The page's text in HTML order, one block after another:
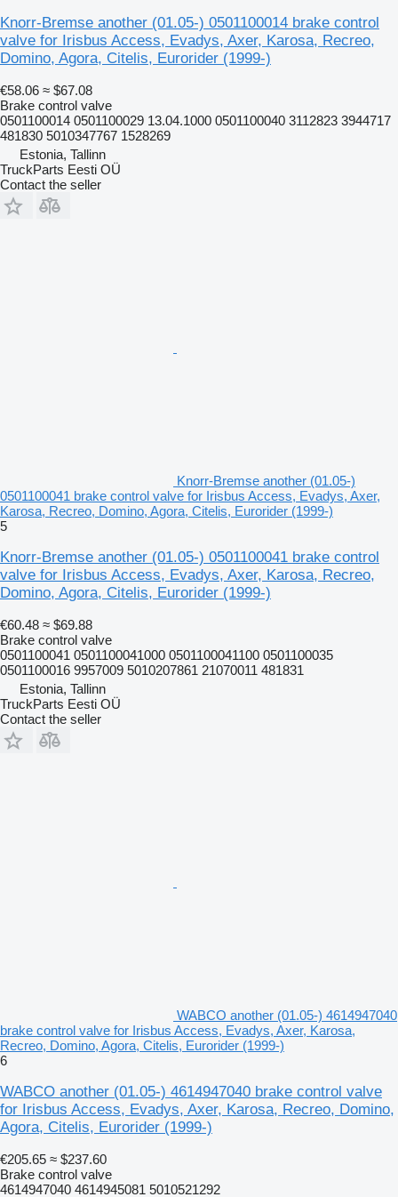
Knorr-Bremse another (01.05-) 0501100014 brake control
valve for Irisbus Access, Evadys, Axer, Karosa, Recreo,
Domino, Agora, Citelis, Eurorider (1999-)
€58.06 ≈ $67.08
Brake control valve
0501100014 0501100029 13.04.1000 0501100040 3112823 3944717
481830 5010347767 1528269
Estonia, Tallinn
TruckParts Eesti OÜ
Contact the seller
Knorr-Bremse another (01.05-)
0501100041 brake control valve for Irisbus Access, Evadys, Axer,
Karosa, Recreo, Domino, Agora, Citelis, Eurorider (1999-)
5
Knorr-Bremse another (01.05-) 0501100041 brake control
valve for Irisbus Access, Evadys, Axer, Karosa, Recreo,
Domino, Agora, Citelis, Eurorider (1999-)
€60.48 ≈ $69.88
Brake control valve
0501100041 0501100041000 0501100041100 0501100035
0501100016 9957009 5010207861 21070011 481831
Estonia, Tallinn
TruckParts Eesti OÜ
Contact the seller
WABCO another (01.05-) 4614947040
brake control valve for Irisbus Access, Evadys, Axer, Karosa,
Recreo, Domino, Agora, Citelis, Eurorider (1999-)
6
WABCO another (01.05-) 4614947040 brake control valve
for Irisbus Access, Evadys, Axer, Karosa, Recreo, Domino,
Agora, Citelis, Eurorider (1999-)
€205.65 ≈ $237.60
Brake control valve
4614947040 4614945081 5010521292